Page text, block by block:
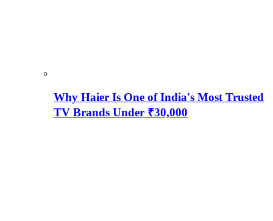
Why Haier Is One of India's Most Trusted
TV Brands Under ₹30,000